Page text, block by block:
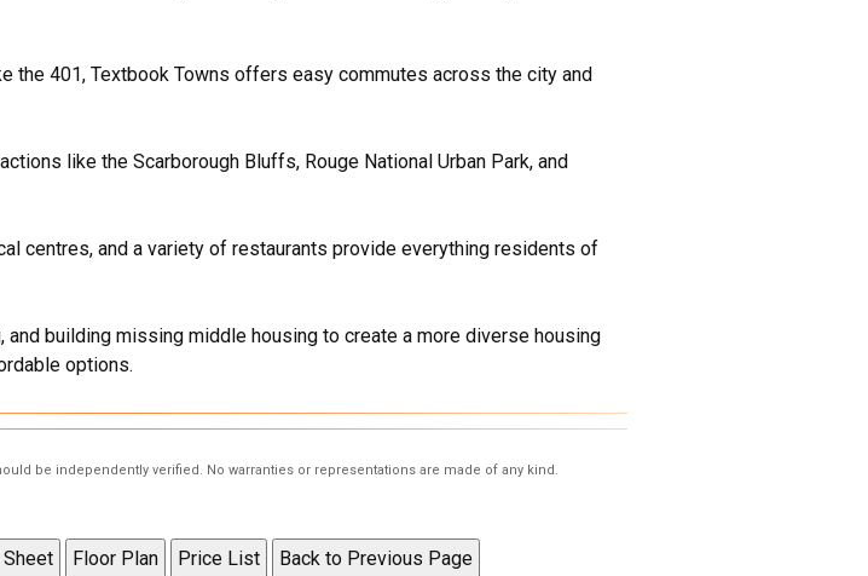
the 401, Textbook Towns offers easy commutes across the city and
like the Scarborough Bluffs, Rouge National Urban Park, and
centres, and a variety of restaurants provide everything residents of
building missing middle housing to create a more diverse housing
options.
be independently verified. No warranties or representations are made of any kind.